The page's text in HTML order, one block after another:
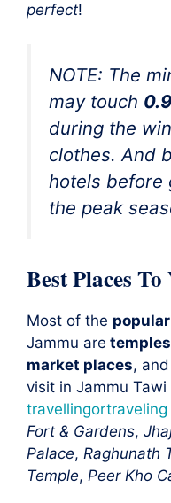
perfect!
NOTE: The
may touch
during the
clothes. And
hotels before
the peak
Best Places
Most of the popular
Jammu are temples
market places, and
visit in Jammu
travellingortraveling
Fort & Gardens,
Palace, Raghunath
Temple, Peer Kho